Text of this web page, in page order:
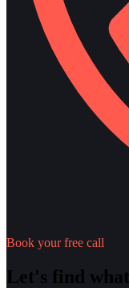
Book your free call
Let's find